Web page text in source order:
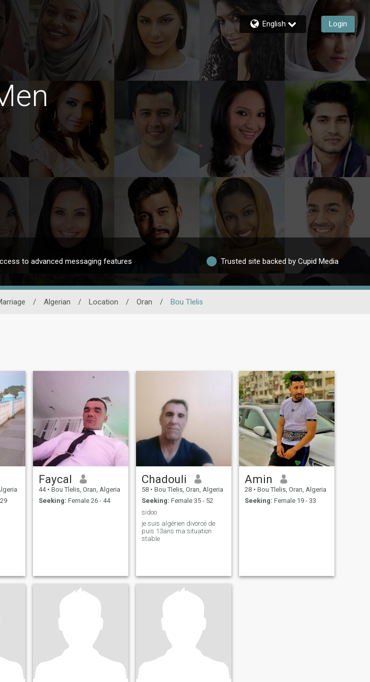
English Login
to advanced messaging features Trusted site backed by Cupid Media
/ Algerian / Location / Oran / Bou Tlelis
Faycal
44 • Bou Tlelis, Oran, Algeria
Seeking: Female 26 - 44
Chadouli
58 • Bou Tlelis, Oran, Algeria
Seeking: Female 35 - 52
sidoo
je suis algérien divorcé de
puis 13ans ma situation
stable
Amin
28 • Bou Tlelis, Oran, Algeria
Seeking: Female 19 - 33